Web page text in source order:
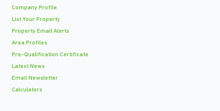
Company Profile
List Your Property
Property Email Alerts
Area Profiles
Pre-Qualification Certificate
Latest News
Email Newsletter
Calculators